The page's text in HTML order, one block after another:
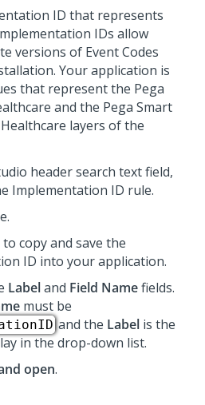
ID that represents
IDs allow
versions of Event Codes
Your application is
that represent the Pega
and the Pega Smart
layers of the
header search text field,
Implementation ID rule.
to copy and save the
ID into your application.
Labeland Field Namefields.
must be
and the Label is the
in the drop-down list.
open.